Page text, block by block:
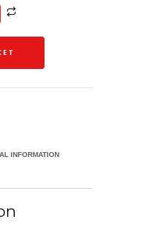
INFORMATION